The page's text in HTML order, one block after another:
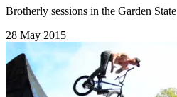
Brotherly sessions in the Garden State
28 May 2015